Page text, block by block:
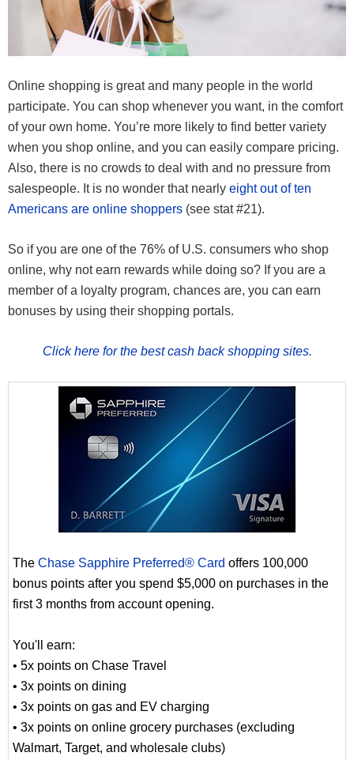
Online shopping is great and many people in the world
participate. You can shop whenever you want, in the comfort
of your own home. You’re more likely to find better variety
when you shop online, and you can easily compare pricing.
Also, there is no crowds to deal with and no pressure from
salespeople. It is no wonder that nearly eight out of ten
Americans are online shoppers (see stat #21).
So if you are one of the 76% of U.S. consumers who shop
online, why not earn rewards while doing so? If you are a
member of a loyalty program, chances are, you can earn
bonuses by using their shopping portals.
Click here for the best cash back shopping sites.
The Chase Sapphire Preferred® Card offers 100,000
bonus points after you spend $5,000 on purchases in the
first 3 months from account opening.
You'll earn:
• 5x points on Chase Travel
• 3x points on dining
• 3x points on gas and EV charging
• 3x points on online grocery purchases (excluding
Walmart, Target, and wholesale clubs)